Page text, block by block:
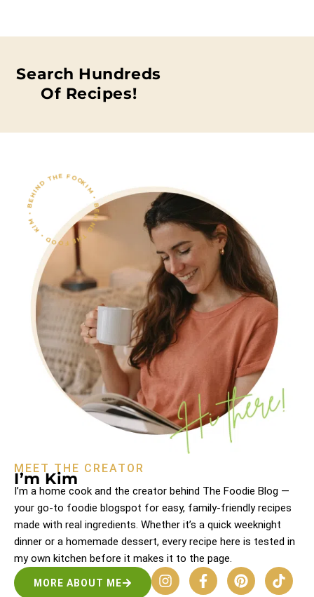
Search Hundreds
Of Recipes!
KIM • BEHIND THE FOOD • KIM • BEHIND THE FOOD •
MEET THE CREATOR
I’m Kim
I’m a home cook and the creator behind The Foodie Blog —
your go-to foodie blogspot for easy, family-friendly recipes
made with real ingredients. Whether it’s a quick weeknight
dinner or a homemade dessert, every recipe here is tested in
my own kitchen before it makes it to the page.
MORE ABOUT ME